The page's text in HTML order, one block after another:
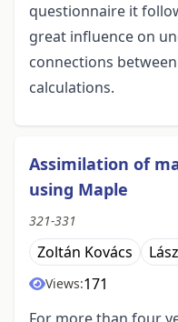
questionnaire it
great influence on
connections
calculations.
Assimilation of
using Maple
321-331
Zoltán Kovács
Views:171